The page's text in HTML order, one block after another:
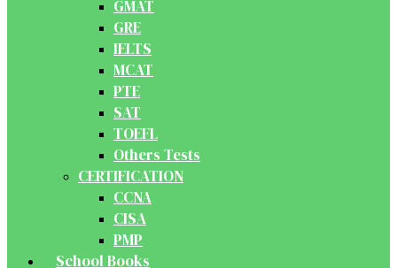
GMAT
GRE
IELTS
MCAT
PTE
SAT
TOEFL
Others Tests
CERTIFICATION
CCNA
CISA
PMP
School Books